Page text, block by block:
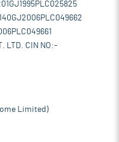
LTD. CIN NO:-
Limited)